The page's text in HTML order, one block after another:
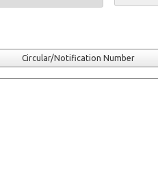
Circular/Notification Number